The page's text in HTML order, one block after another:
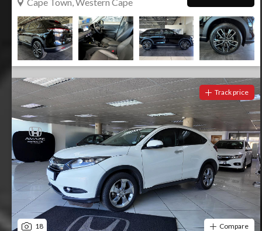
18
Track price
Compare